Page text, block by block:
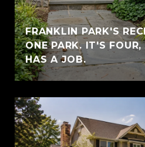
FRANKLIN PARK'S
ONE PARK. IT'S
HAS A JOB.